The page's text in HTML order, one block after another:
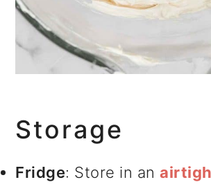
Storage
Fridge: Store in an